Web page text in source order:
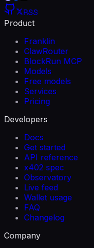
RSS
Product
Franklin
ClawRouter
BlockRun MCP
Models
Free models
Services
Pricing
Developers
Docs
Get started
API reference
x402 spec
Observatory
Live feed
Wallet usage
FAQ
Changelog
Company